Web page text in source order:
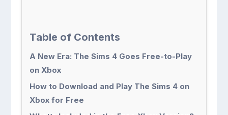
Table of Contents
A New Era: The Sims 4 Goes Free-to-Play
on Xbox
How to Download and Play The Sims 4 on
Xbox for Free